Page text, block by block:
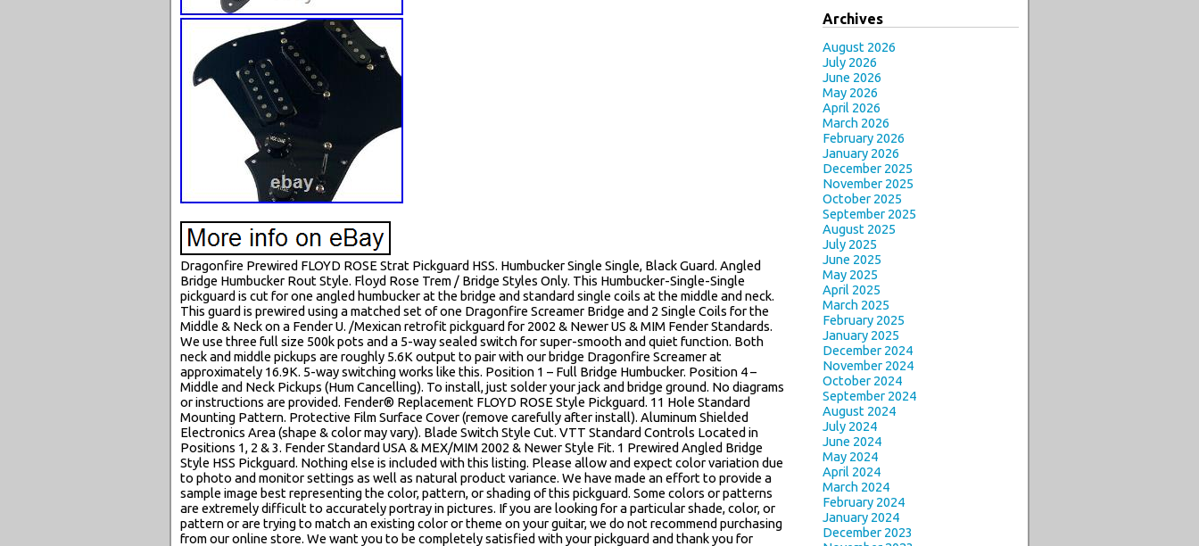
Dragonfire Prewired FLOYD ROSE Strat Pickguard HSS. Humbucker Single Single, Black Guard. Angled
Bridge Humbucker Rout Style. Floyd Rose Trem / Bridge Styles Only. This Humbucker-Single-Single
pickguard is cut for one angled humbucker at the bridge and standard single coils at the middle and neck.
This guard is prewired using a matched set of one Dragonfire Screamer Bridge and 2 Single Coils for the
Middle & Neck on a Fender U. /Mexican retrofit pickguard for 2002 & Newer US & MIM Fender Standards.
We use three full size 500k pots and a 5-way sealed switch for super-smooth and quiet function. Both
neck and middle pickups are roughly 5.6K output to pair with our bridge Dragonfire Screamer at
approximately 16.9K. 5-way switching works like this. Position 1 – Full Bridge Humbucker. Position 4 –
Middle and Neck Pickups (Hum Cancelling). To install, just solder your jack and bridge ground. No diagrams
or instructions are provided. Fender® Replacement FLOYD ROSE Style Pickguard. 11 Hole Standard
Mounting Pattern. Protective Film Surface Cover (remove carefully after install). Aluminum Shielded
Electronics Area (shape & color may vary). Blade Switch Style Cut. VTT Standard Controls Located in
Positions 1, 2 & 3. Fender Standard USA & MEX/MIM 2002 & Newer Style Fit. 1 Prewired Angled Bridge
Style HSS Pickguard. Nothing else is included with this listing. Please allow and expect color variation due
to photo and monitor settings as well as natural product variance. We have made an effort to provide a
sample image best representing the color, pattern, or shading of this pickguard. Some colors or patterns
are extremely difficult to accurately portray in pictures. If you are looking for a particular shade, color, or
pattern or are trying to match an existing color or theme on your guitar, we do not recommend purchasing
from our online store. We want you to be completely satisfied with your pickguard and thank you for
Archives
August 2026
July 2026
June 2026
May 2026
April 2026
March 2026
February 2026
January 2026
December 2025
November 2025
October 2025
September 2025
August 2025
July 2025
June 2025
May 2025
April 2025
March 2025
February 2025
January 2025
December 2024
November 2024
October 2024
September 2024
August 2024
July 2024
June 2024
May 2024
April 2024
March 2024
February 2024
January 2024
December 2023